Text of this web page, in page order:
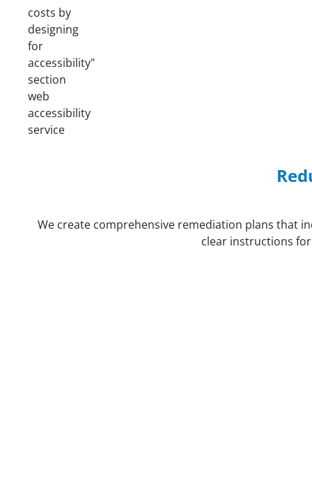
We create comprehensive remediation plans that
clear instructions